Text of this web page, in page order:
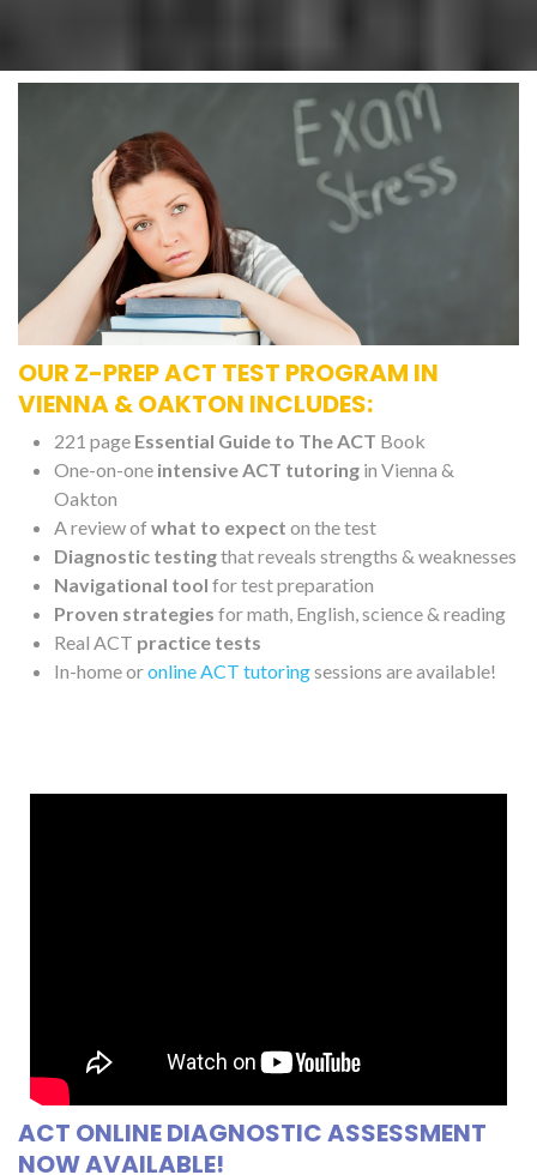
OUR Z-PREP ACT TEST PROGRAM IN
VIENNA & OAKTON INCLUDES:
221 page Essential Guide to The ACT Book
One-on-one intensive ACT tutoring in Vienna &
Oakton
A review of what to expect on the test
Diagnostic testingthat reveals strengths & weaknesses
Navigational tool for test preparation
Proven strategies for math, English, science & reading
Real ACT practice tests
In-home oronline ACT tutoringsessions are available!
ACT ONLINE DIAGNOSTIC ASSESSMENT
NOW AVAILABLE!